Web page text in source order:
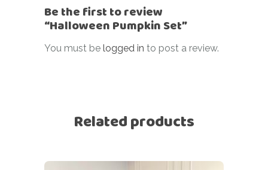
Be the first to review
“Halloween Pumpkin Set”
You must be logged in to post a review.
Related products